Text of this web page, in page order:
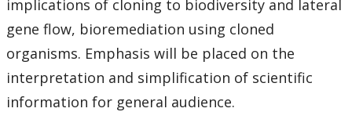
implications of cloning to biodiversity and lateral
gene flow, bioremediation using cloned
organisms. Emphasis will be placed on the
interpretation and simplification of scientific
information for general audience.